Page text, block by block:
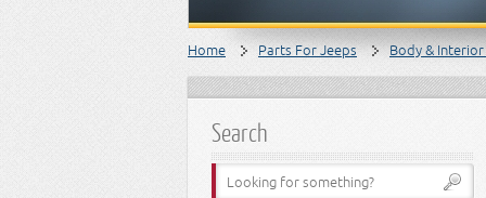
Home Parts For Jeeps Body &
Search